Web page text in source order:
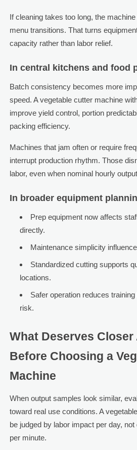
If cleaning takes too long, the
menu transitions. That turns
capacity rather than labor relief.
In central kitchens and food
Batch consistency becomes more
speed. A vegetable cutter machine
improve yield control, portion
packing efficiency.
Machines that jam often or require
interrupt production rhythm. Those
labor, even when nominal hourly
In broader equipment
Prep equipment now affects
directly.
Maintenance simplicity
Standardized cutting supports
locations.
Safer operation reduces
risk.
What Deserves
Before Choosing a
Machine
When output samples look similar,
toward real use conditions. A
be judged by labor impact per day,
per minute.